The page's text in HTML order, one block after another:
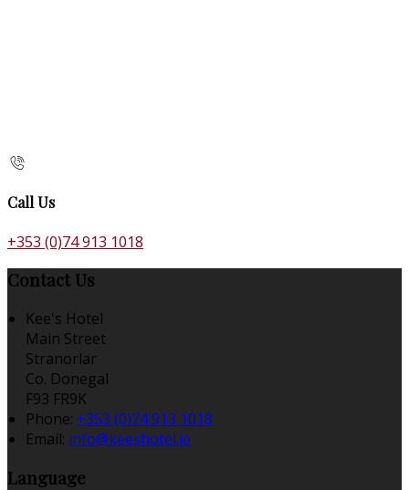
Call Us
+353 (0)74 913 1018
Contact Us
Kee's Hotel
Main Street
Stranorlar
Co. Donegal
F93 FR9K
Phone: +353 (0)74 913 1018
Email: info@keeshotel.ie
Language